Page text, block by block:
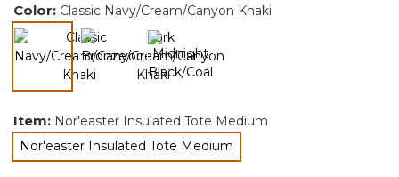
Color: Classic Navy/Cream/Canyon Khaki
selected
Item: Nor'easter Insulated Tote Medium
Nor'easter Insulated Tote Medium
selected